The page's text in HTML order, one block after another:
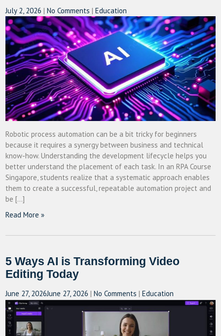
July 2, 2026 |No Comments |Education
Robotic process automation can be a bit tricky for beginners
because it requires a synergy between business and technical
know-how. Understanding the development lifecycle helps you
better understand the placement of each task. In an RPA Course
Singapore, students realize that a systematic approach enables
them to create a successful, repeatable automation project and
be […]
Read More »
5 Ways AI is Transforming Video
Editing Today
June 27, 2026June 27, 2026 |No Comments |Education